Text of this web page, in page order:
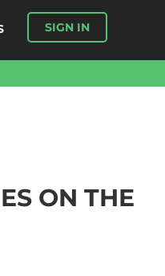
SIGN IN
ON THE